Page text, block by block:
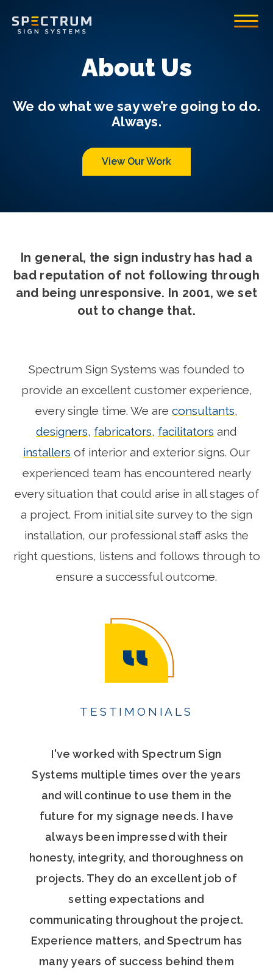
Spectrum Sign Systems Inc.Toggle
About Us
We do what we say we’re going to do.
Always.
View Our Work
In general, the sign industry has had a
bad reputation of not following through
and being unresponsive. In 2001, we set
out to change that.
Spectrum Sign Systems was founded to
provide an excellent customer experience,
every single time. We are consultants,
designers, fabricators, facilitators and
installers of interior and exterior signs. Our
experienced team has encountered nearly
every situation that could arise in all stages of
a project. From initial site survey to the sign
installation, our professional staff asks the
right questions, listens and follows through to
ensure a successful outcome.
TESTIMONIALS
I've worked with Spectrum Sign
Systems multiple times over the years
and will continue to use them in the
future for my signage needs. I have
always been impressed with their
honesty, integrity, and thoroughness on
projects. They do an excellent job of
setting expectations and
communicating throughout the project.
Experience matters, and Spectrum has
many years of success behind them